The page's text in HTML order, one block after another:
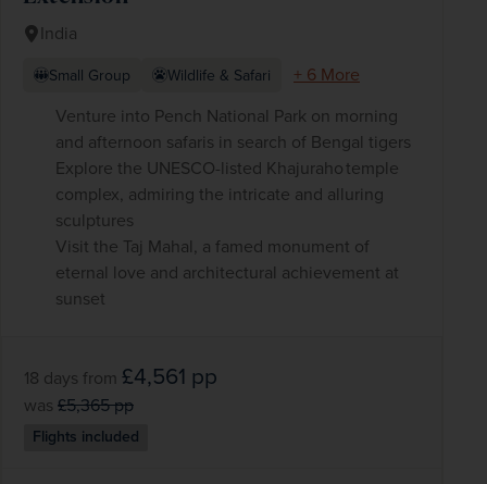
India
Small Group Wildlife & Safari
+ 6 More
Venture into Pench National Park on morning
and afternoon safaris in search of Bengal tigers
Explore the UNESCO-listed Khajuraho temple
complex, admiring the intricate and alluring
sculptures
Visit the Taj Mahal, a famed monument of
eternal love and architectural achievement at
sunset
18 days from £4,561 pp
was £5,365pp
Flights included